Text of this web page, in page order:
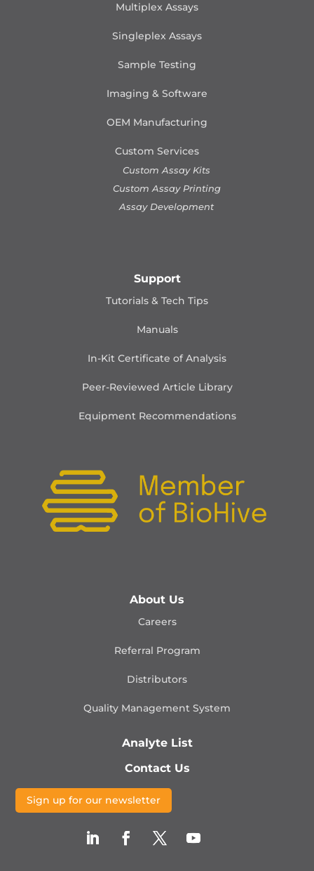
Multiplex Assays
Singleplex Assays
Sample Testing
Imaging & Software
OEM Manufacturing
Custom Services
Custom Assay Kits
Custom Assay Printing
Assay Development
Support
Tutorials & Tech Tips
Manuals
In-Kit Certificate of Analysis
Peer-Reviewed Article Library
Equipment Recommendations
About Us
Careers
Referral Program
Distributors
Quality Management System
Analyte List
Contact Us
Sign up for our newsletter